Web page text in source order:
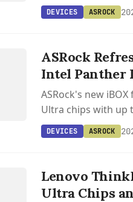
DEVICES ASROCK
ASRock
Intel Panther
ASRock's new
Ultra chips with up
and Thunderbolt 4
DEVICES ASROCK
Lenovo
Ultra Chips